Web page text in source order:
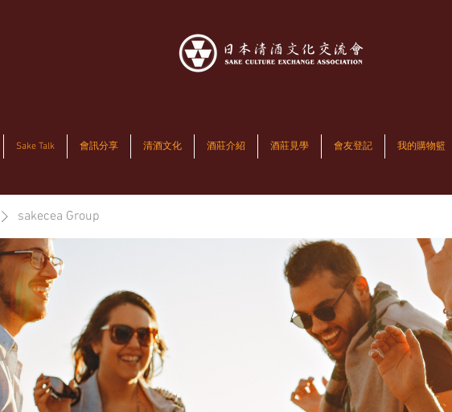
Sake Talk 會訊分享 清酒文化 酒莊介紹 酒莊見學 會友登記 我的購物籃
sakecea Group